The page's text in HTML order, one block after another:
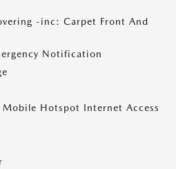
-inc: Carpet Front And
Notification
Mobile Hotspot Internet Access